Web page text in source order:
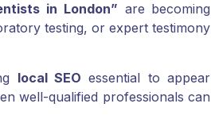
in London” are becoming
testing, or expert testimony
local SEO essential to appear
well-qualified professionals can